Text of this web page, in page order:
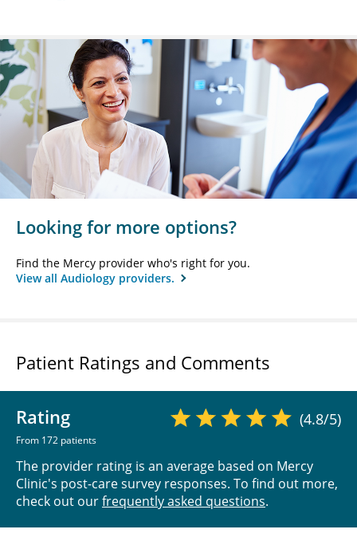
Looking for more options?
Find the Mercy provider who's right for you.
View all Audiology providers.
Patient Ratings and Comments
Rating
From 172 patients
(4.8/5)
The provider rating is an average based on Mercy
Clinic's post-care survey responses. To find out more,
check out ourfrequently asked questions.